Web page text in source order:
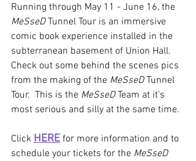
Running through May 11 - June 16, the
MeSseD Tunnel Tour is an immersive
comic book experience installed in the
subterranean basement of Union Hall.
Check out some behind the scenes pics
from the making of the MeSseD Tunnel
Tour.  This is the MeSseD Team at it's
most serious and silly at the same time.
Click HERE for more information and to
schedule your tickets for the MeSseD